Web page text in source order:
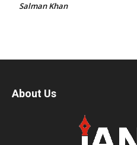
Salman Khan
About Us